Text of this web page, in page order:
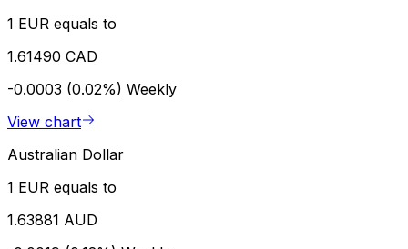
1 EUR equals to
1.61490 CAD
-0.0003 (0.02%) Weekly
View chart
Australian Dollar
1 EUR equals to
1.63881 AUD